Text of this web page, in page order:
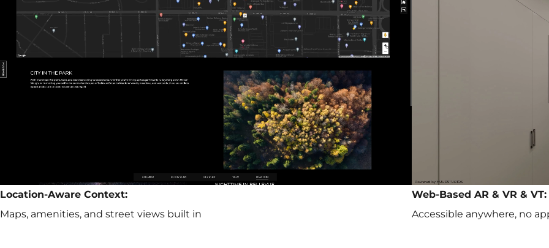
Location-Aware Context:
Maps, amenities, and street views built in
Web-Based AR & VR & VT:
Accessible anywhere, no